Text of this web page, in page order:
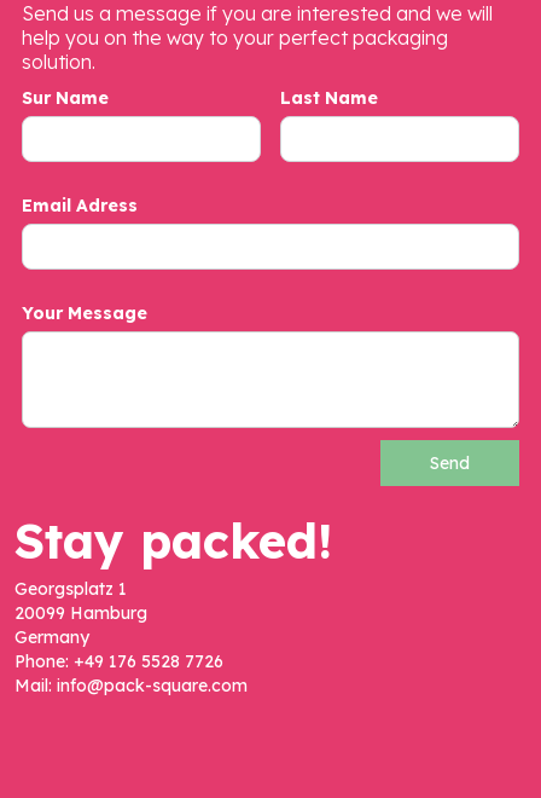
Send us a message if you are interested and we will
help you on the way to your perfect packaging
solution.
Sur Name Last Name
Email Adress
Your Message
Stay packed!
Georgsplatz 1
20099 Hamburg
Germany
Phone: +49 176 5528 7726
Mail: info@pack-square.com